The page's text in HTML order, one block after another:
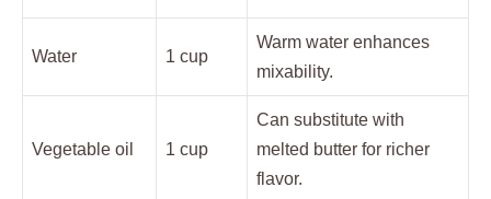
Water 1 cup
Warm water enhances
mixability.
Vegetable oil 1 cup
Can substitute with
melted butter for richer
flavor.